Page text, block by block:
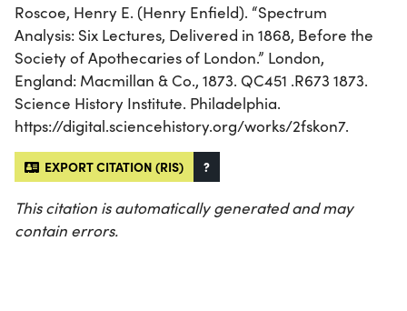
Roscoe, Henry E. (Henry Enfield). “Spectrum
Analysis: Six Lectures, Delivered in 1868, Before the
Society of Apothecaries of London.” London,
England: Macmillan & Co., 1873. QC451 .R673 1873.
Science History Institute. Philadelphia.
https://digital.sciencehistory.org/works/2fskon7.
EXPORT CITATION (RIS) ?
This citation is automatically generated and may
contain errors.